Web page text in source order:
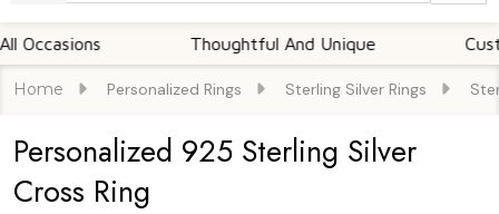
Thoughtful And Unique
Home Personalized Rings Sterling Silver Rings
Personalized 925 Sterling Silver
Cross Ring